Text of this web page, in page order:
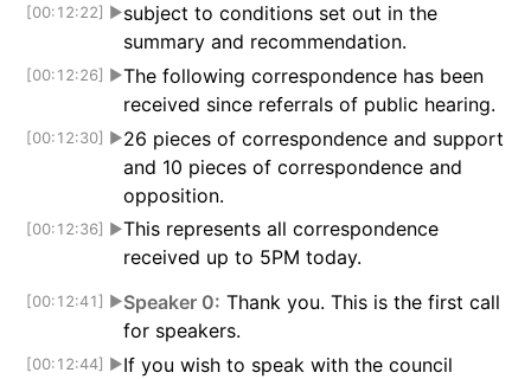
[00:12:22] ▶subject to conditions set out in the
summary and recommendation.
[00:12:26] ▶The following correspondence has been
received since referrals of public hearing.
[00:12:30] ▶26 pieces of correspondence and support
and 10 pieces of correspondence and
opposition.
[00:12:36] ▶This represents all correspondence
received up to 5PM today.
[00:12:41] ▶Speaker 0: Thank you. This is the first call
for speakers.
[00:12:44] ▶If you wish to speak with the council